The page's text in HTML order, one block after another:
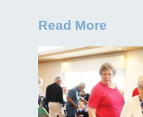
Read More